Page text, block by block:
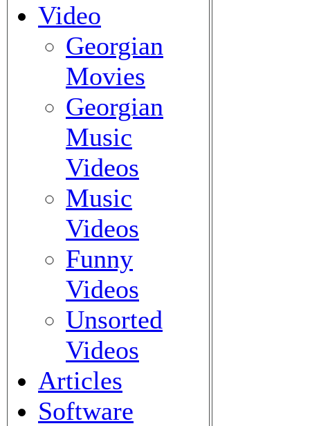
Video
Georgian
Movies
Georgian
Music
Videos
Music
Videos
Funny
Videos
Unsorted
Videos
Articles
Software